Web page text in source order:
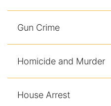
Gun Crime
Homicide and Murder
House Arrest